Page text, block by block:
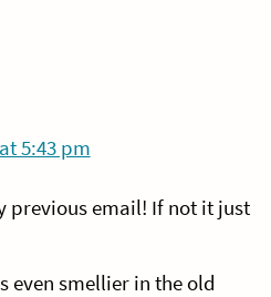
5:43 pm
previous email! If not it just
even smellier in the old